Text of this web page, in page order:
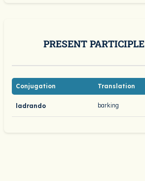
PRESENT PARTICIPLE
Conjugation Translation
ladrando barking